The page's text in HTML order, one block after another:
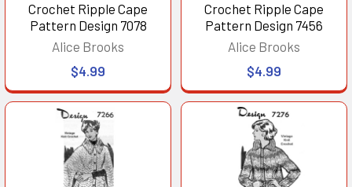
Crochet Ripple Cape
Pattern Design 7078
Alice Brooks
$4.99
Crochet Ripple Cape
Pattern Design 7456
Alice Brooks
$4.99